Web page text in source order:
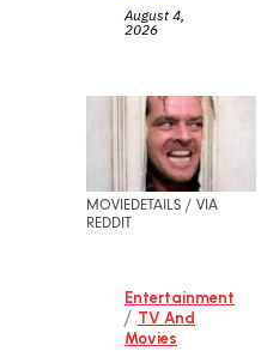
August 4,
2026
MOVIEDETAILS / VIA
REDDIT
Entertainment
/ TV And
Movies